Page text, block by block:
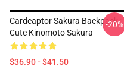
Cardcaptor Sakura Backpack :
Cute Kinomoto Sakura
$36.90 - $41.50
-20%